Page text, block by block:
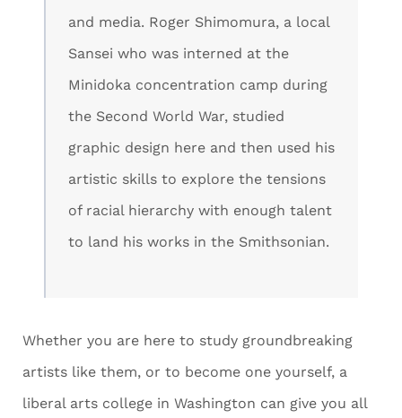
and media. Roger Shimomura, a local
Sansei who was interned at the
Minidoka concentration camp during
the Second World War, studied
graphic design here and then used his
artistic skills to explore the tensions
of racial hierarchy with enough talent
to land his works in the Smithsonian.
Whether you are here to study groundbreaking
artists like them, or to become one yourself, a
liberal arts college in Washington can give you all